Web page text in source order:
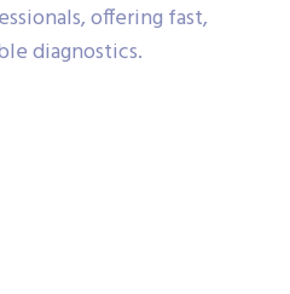
offering fast,
diagnostics.